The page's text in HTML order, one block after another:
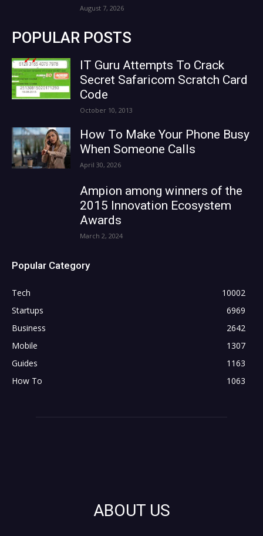
August 7, 2026
POPULAR POSTS
IT Guru Attempts To Crack
Secret Safaricom Scratch Card
Code
October 10, 2013
How To Make Your Phone Busy
When Someone Calls
April 30, 2026
Ampion among winners of the
2015 Innovation Ecosystem
Awards
March 2, 2024
Popular Category
Tech
10002
Startups
6969
Business
2642
Mobile
1307
Guides
1163
How To
1063
ABOUT US